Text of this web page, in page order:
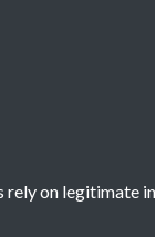
on legitimate